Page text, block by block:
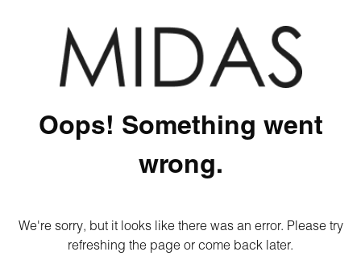
Oops! Something went
wrong.
We're sorry, but it looks like there was an error. Please try
refreshing the page or come back later.